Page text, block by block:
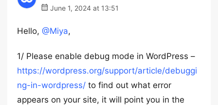
June 1, 2024 at 13:51
Hello, @Miya,
1/ Please enable debug mode in WordPress –
https://wordpress.org/support/article/debuggi
ng-in-wordpress/ to find out what error
appears on your site, it will point you in the